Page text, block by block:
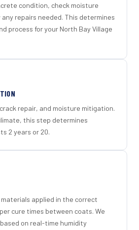
condition, check moisture
repairs needed. This determines
process for your North Bay Village
repair, and moisture mitigation.
this step determines
2 years or 20.
applied in the correct
cure times between coats. We
on real-time humidity